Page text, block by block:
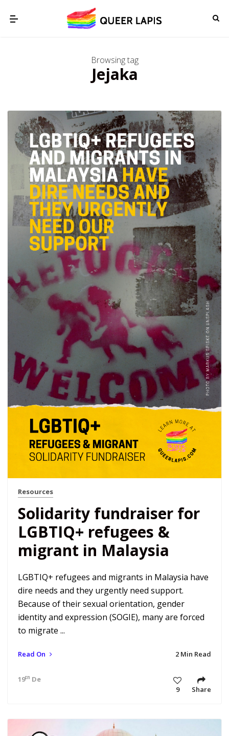
Browsing tag
Jejaka
Resources
Solidarity fundraiser for
LGBTIQ+ refugees &
migrant in Malaysia
LGBTIQ+ refugees and migrants in Malaysia have
dire needs and they urgently need support.
Because of their sexual orientation, gender
identity and expression (SOGIE), many are forced
to migrate ...
Read On 2 Min Read
19th Dec 22 7:34 am
9
Share